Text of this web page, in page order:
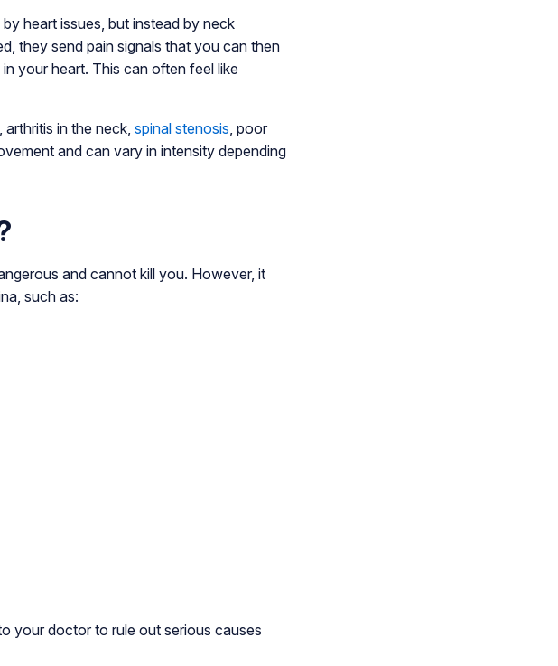
heart issues, but instead by neck
they send pain signals that you can then
your heart. This can often feel like
in the neck, spinal stenosis, poor
and can vary in intensity depending
and cannot kill you. However, it
such as:
your doctor to rule out serious causes